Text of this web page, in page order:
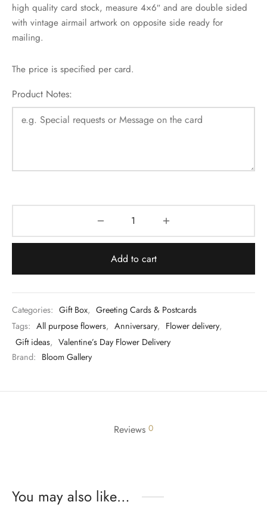
high quality card stock, measure 4×6″ and are double sided
with vintage airmail artwork on opposite side ready for
mailing.
The price is specified per card.
Product Notes:
Add to cart
Categories: Gift Box, Greeting Cards & Postcards
Tags: All purpose flowers, Anniversary, Flower delivery,
Gift ideas, Valentine’s Day Flower Delivery
Brand: Bloom Gallery
Reviews 0
You may also like…